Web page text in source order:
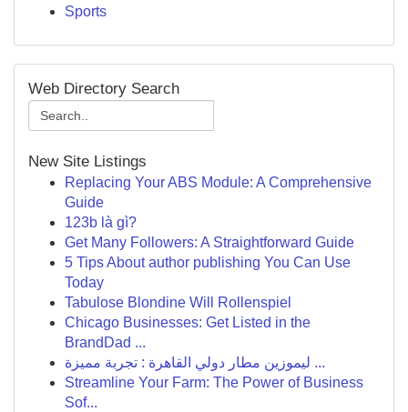
Sports
Web Directory Search
New Site Listings
Replacing Your ABS Module: A Comprehensive
Guide
123b là gì?
Get Many Followers: A Straightforward Guide
5 Tips About author publishing You Can Use
Today
Tabulose Blondine Will Rollenspiel
Chicago Businesses: Get Listed in the
BrandDad ...
ليموزين مطار دولي القاهرة : تجربة مميزة ...
Streamline Your Farm: The Power of Business
Sof...